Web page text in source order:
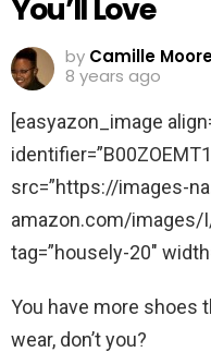
You’ll Love
by Camille
8 years ago
[easyazon_image
src=”https://images-
amazon.com/images/
tag=”housely-20″
You have more shoes
wear, don’t you?